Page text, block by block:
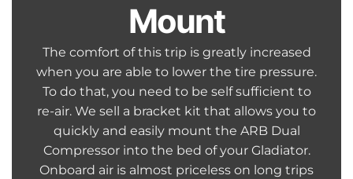
Mount
The comfort of this trip is greatly increased
when you are able to lower the tire pressure.
To do that, you need to be self sufficient to
re-air. We sell a bracket kit that allows you to
quickly and easily mount the ARB Dual
Compressor into the bed of your Gladiator.
Onboard air is almost priceless on long trips